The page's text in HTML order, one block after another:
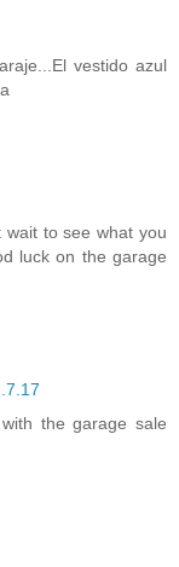
vestido azul
to see what you
luck on the garage
the garage sale